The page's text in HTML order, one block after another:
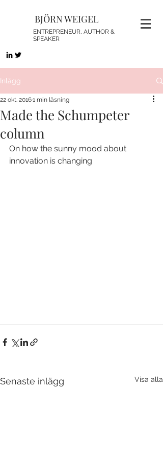
BJÖRN WEIGEL
ENTREPRENEUR, AUTHOR &
SPEAKER
Inlägg
Made the Schumpeter
column
22 okt. 20161 min läsning
On how the sunny mood about
innovation is changing
Senaste inlägg Visa alla